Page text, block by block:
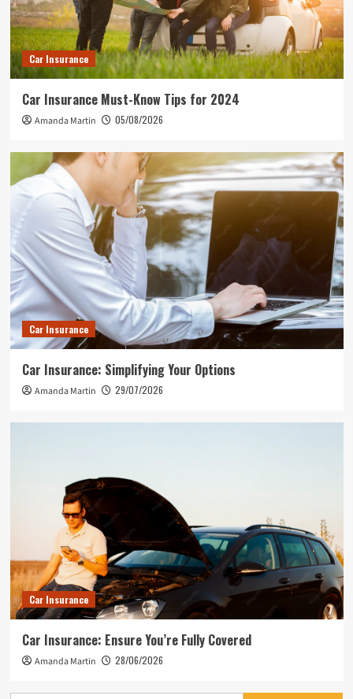
Car Insurance
Car Insurance Must-Know Tips for 2024
Amanda Martin 05/08/2026
Car Insurance
Car Insurance: Simplifying Your Options
Amanda Martin 29/07/2026
Car Insurance
Car Insurance: Ensure You’re Fully Covered
Amanda Martin 28/06/2026